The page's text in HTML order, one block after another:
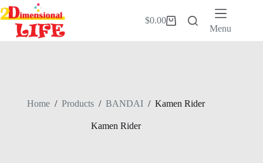
Skip
to
content
Shopping
$0.00
Menu
Home / Products / BANDAI / Kamen Rider
Kamen Rider